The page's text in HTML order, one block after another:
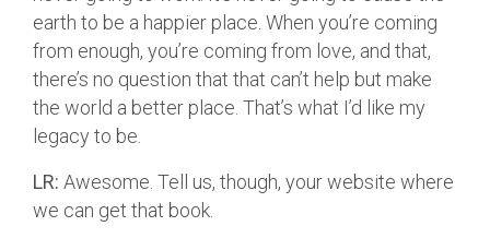
earth to be a happier place. When you’re coming
from enough, you’re coming from love, and that,
there’s no question that that can’t help but make
the world a better place. That’s what I’d like my
legacy to be.
LR: Awesome. Tell us, though, your website where
we can get that book.